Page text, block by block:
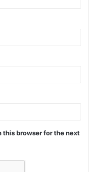
this browser for the next